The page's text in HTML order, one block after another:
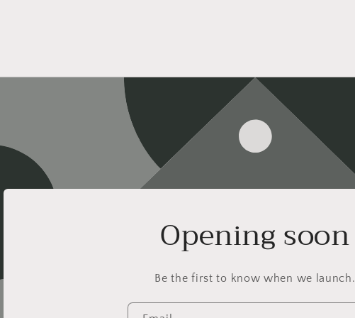
Opening soon
Be the first to know when we launch.